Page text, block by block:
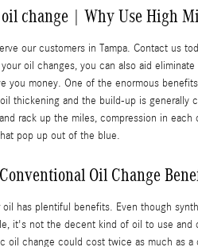
change | Why Use High
our customers in Tampa. Contact us
oil changes, you can also aid
you money. One of the enormous
thickening and the build-up is
rack up the miles, compression in
pop up out of the blue.
Oil Change
has plentiful benefits. Even though
it's not the decent kind of oil to use and
oil change could cost twice as much as